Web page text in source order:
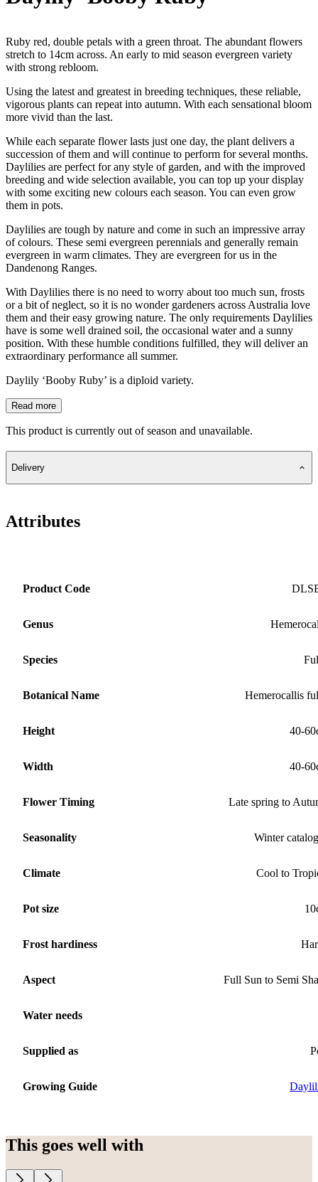
Ruby red, double petals with a green throat. The abundant flowers
stretch to 14cm across. An early to mid season evergreen variety
with strong rebloom.
Using the latest and greatest in breeding techniques, these reliable,
vigorous plants can repeat into autumn. With each sensational bloom
more vivid than the last.
While each separate flower lasts just one day, the plant delivers a
succession of them and will continue to perform for several months.
Daylilies are perfect for any style of garden, and with the improved
breeding and wide selection available, you can top up your display
with some exciting new colours each season. You can even grow
them in pots.
Daylilies are tough by nature and come in such an impressive array
of colours. These semi evergreen perennials and generally remain
evergreen in warm climates. They are evergreen for us in the
Dandenong Ranges.
With Daylilies there is no need to worry about too much sun, frosts
or a bit of neglect, so it is no wonder gardeners across Australia love
them and their easy growing nature. The only requirements Daylilies
have is some well drained soil, the occasional water and a sunny
position. With these humble conditions fulfilled, they will deliver an
extraordinary performance all summer.
Daylily ‘Booby Ruby’ is a diploid variety.
Read more
This product is currently out of season and unavailable.
Delivery
Attributes
Product Code
Genus
Species
Botanical Name Hemerocallis
Height 40-
Width 40-
Flower Timing Late spring to
Seasonality Winter
Climate Cool to
Pot size
Frost hardiness
Aspect Full Sun to Semi
Water needs
Supplied as
Growing Guide
This goes well with